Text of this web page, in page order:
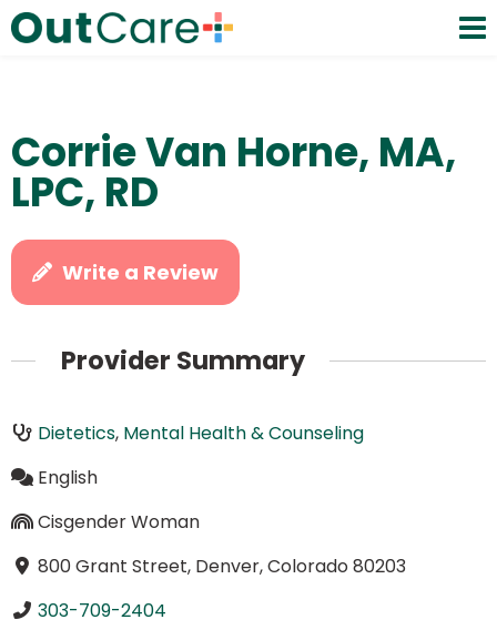
Corrie Van Horne, MA,
LPC, RD
Write a Review
Provider Summary
Dietetics, Mental Health & Counseling
English
Cisgender Woman
800 Grant Street, Denver, Colorado 80203
303-709-2404